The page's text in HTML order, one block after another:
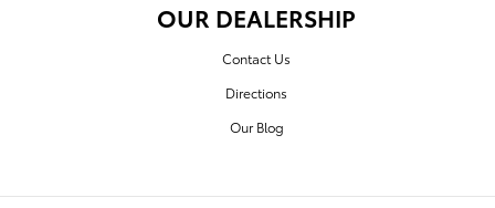
OUR DEALERSHIP
Contact Us
Directions
Our Blog